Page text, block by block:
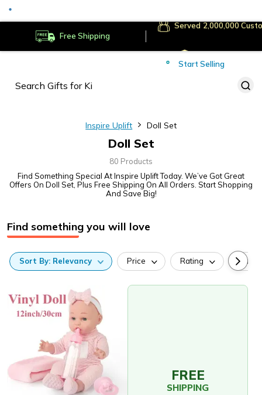
Free Shipping
Served
Start Selling
Inspire Uplift Doll Set
Doll Set
80 Products
Find Something Special At Inspire Uplift Today. We’ve Got Great
Offers On Doll Set, Plus Free Shipping On All Orders. Start Shopping
And Save Big!
Find something you will love
Sort By: Relevancy Price Rating
FREE
SHIPPING